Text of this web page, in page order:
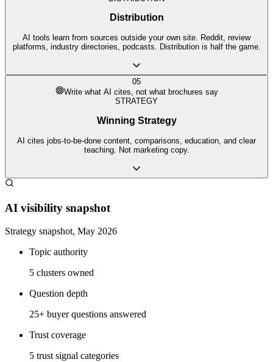
Distribution
AI tools learn from sources outside your own site. Reddit, review
platforms, industry directories, podcasts. Distribution is half the game.
05
Write what AI cites, not what brochures say
STRATEGY
Winning Strategy
AI cites jobs-to-be-done content, comparisons, education, and clear
teaching. Not marketing copy.
AI visibility snapshot
Strategy snapshot, May 2026
Topic authority
5 clusters owned
Question depth
25+ buyer questions answered
Trust coverage
5 trust signal categories